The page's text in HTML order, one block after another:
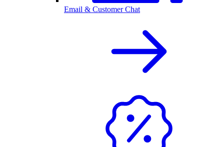
Email & Customer Chat